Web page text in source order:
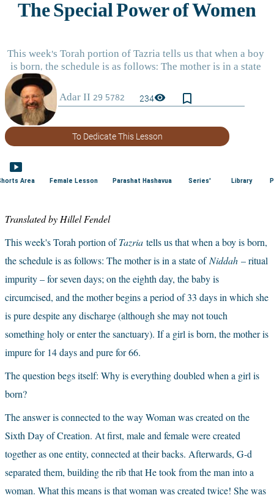
234visibility bookmark_border
To Dedicate This Lesson
smart_display
Area Female Lesson Parashat Hashavua Series' Library
Translated by Hillel Fendel
This week's Torah portion of Tazria tells us that when a boy is born,
the schedule is as follows: The mother is in a state of Niddah – ritual
impurity – for seven days; on the eighth day, the baby is
circumcised, and the mother begins a period of 33 days in which she
is pure despite any discharge (although she may not touch
something holy or enter the sanctuary). If a girl is born, the mother is
impure for 14 days and pure for 66.
The question begs itself: Why is everything doubled when a girl is
born?
The answer is connected to the way Woman was created on the
Sixth Day of Creation. At first, male and female were created
together as one entity, connected at their backs. Afterwards, G-d
separated them, building the rib that He took from the man into a
woman. What this means is that woman was created twice! She was